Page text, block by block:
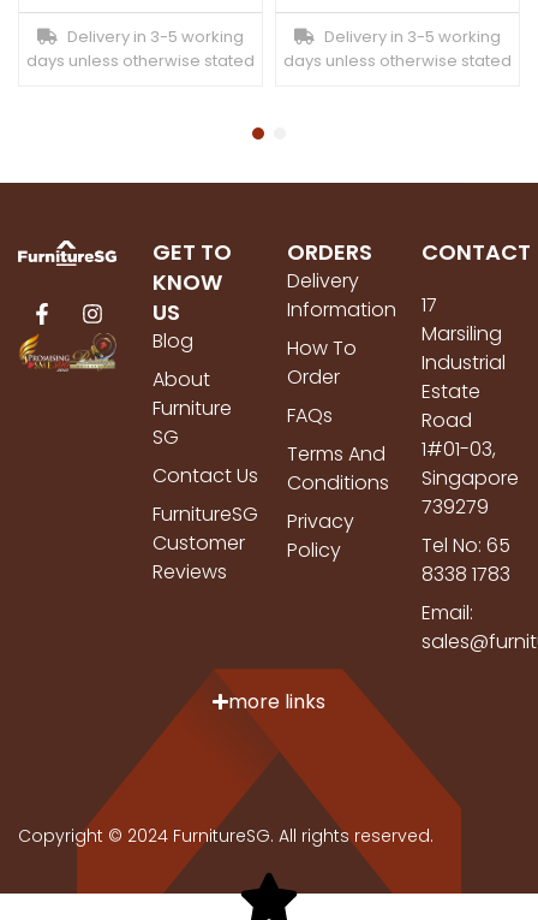
Delivery in 3-5 working
days unless otherwise stated
Delivery in 3-5 working
days unless otherwise stated
GET TO
KNOW
US
Blog
About
Furniture
SG
Contact Us
FurnitureSG
Customer
Reviews
ORDERS
Delivery
Information
How To
Order
FAQs
Terms And
Conditions
Privacy
Policy
CONTACT
17
Marsiling
Industrial
Estate
Road
1#01-03,
Singapore
739279
Tel No: 65
8338 1783
Email:
more links
Copyright © 2024 FurnitureSG. All rights reserved.